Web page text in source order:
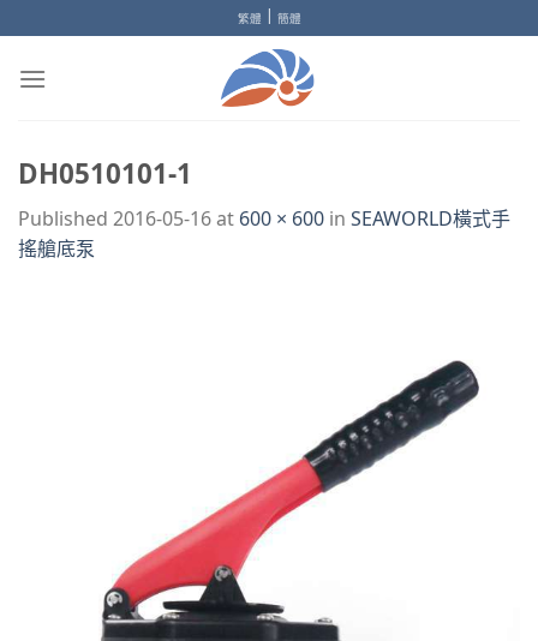
to
content
繁體 | 簡體
DH0510101-1
Published 2016-05-16at 600 × 600 in SEAWORLD橫式手
搖艙底泵